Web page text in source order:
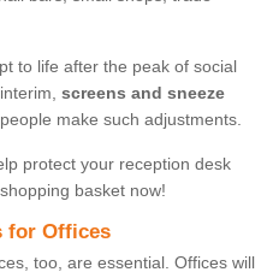
to life after the peak of social
screens and sneeze
make such adjustments.
protect your reception desk
basket now!
for Offices
too, are essential. Offices will